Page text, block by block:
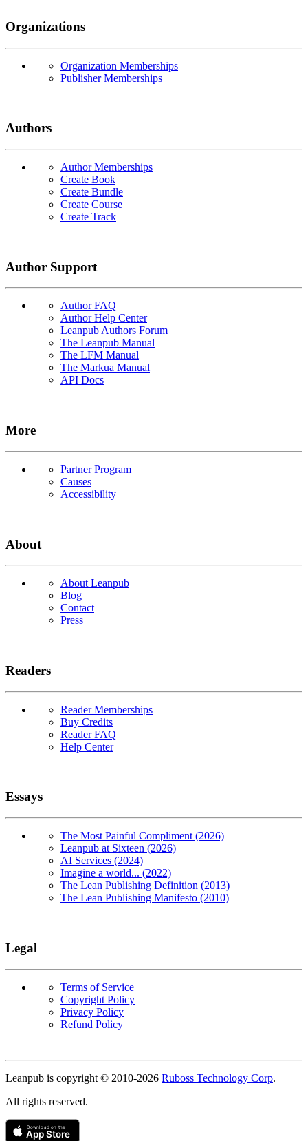
Organizations
Organization Memberships
Publisher Memberships
Authors
Author Memberships
Create Book
Create Bundle
Create Course
Create Track
Author Support
Author FAQ
Author Help Center
Leanpub Authors Forum
The Leanpub Manual
The LFM Manual
The Markua Manual
API Docs
More
Partner Program
Causes
Accessibility
About
About Leanpub
Blog
Contact
Press
Readers
Reader Memberships
Buy Credits
Reader FAQ
Help Center
Essays
The Most Painful Compliment (2026)
Leanpub at Sixteen (2026)
AI Services (2024)
Imagine a world... (2022)
The Lean Publishing Definition (2013)
The Lean Publishing Manifesto (2010)
Legal
Terms of Service
Copyright Policy
Privacy Policy
Refund Policy
Copyright
Leanpub is copyright © 2010-2026 Ruboss Technology Corp.
All rights reserved.